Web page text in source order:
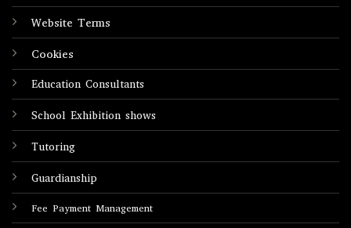
Website Terms
Cookies
Education Consultants
School Exhibition shows
Tutoring
Guardianship
Fee Payment Management